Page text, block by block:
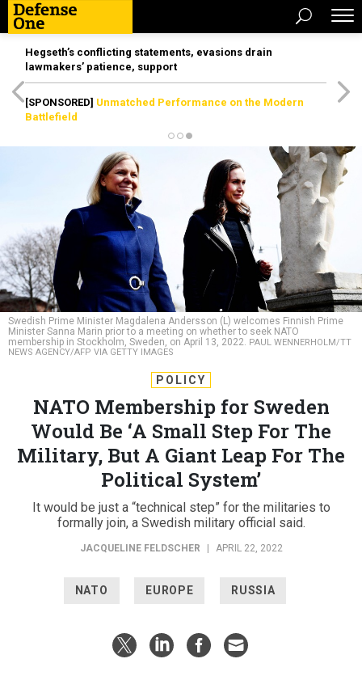
Hegseth’s conflicting statements, evasions drain
lawmakers’ patience, support
[SPONSORED] Unmatched Performance on the Modern
Battlefield
Swedish Prime Minister Magdalena Andersson (L) welcomes Finnish Prime
Minister Sanna Marin prior to a meeting on whether to seek NATO
membership in Stockholm, Sweden, on April 13, 2022. PAUL WENNERHOLM/TT
NEWS AGENCY/AFP VIA GETTY IMAGES
POLICY
NATO Membership for Sweden
Would Be ‘A Small Step For The
Military, But A Giant Leap For The
Political System’
It would be just a “technical step” for the militaries to
formally join, a Swedish military official said.
JACQUELINE FELDSCHER APRIL 22, 2022
NATO EUROPE RUSSIA